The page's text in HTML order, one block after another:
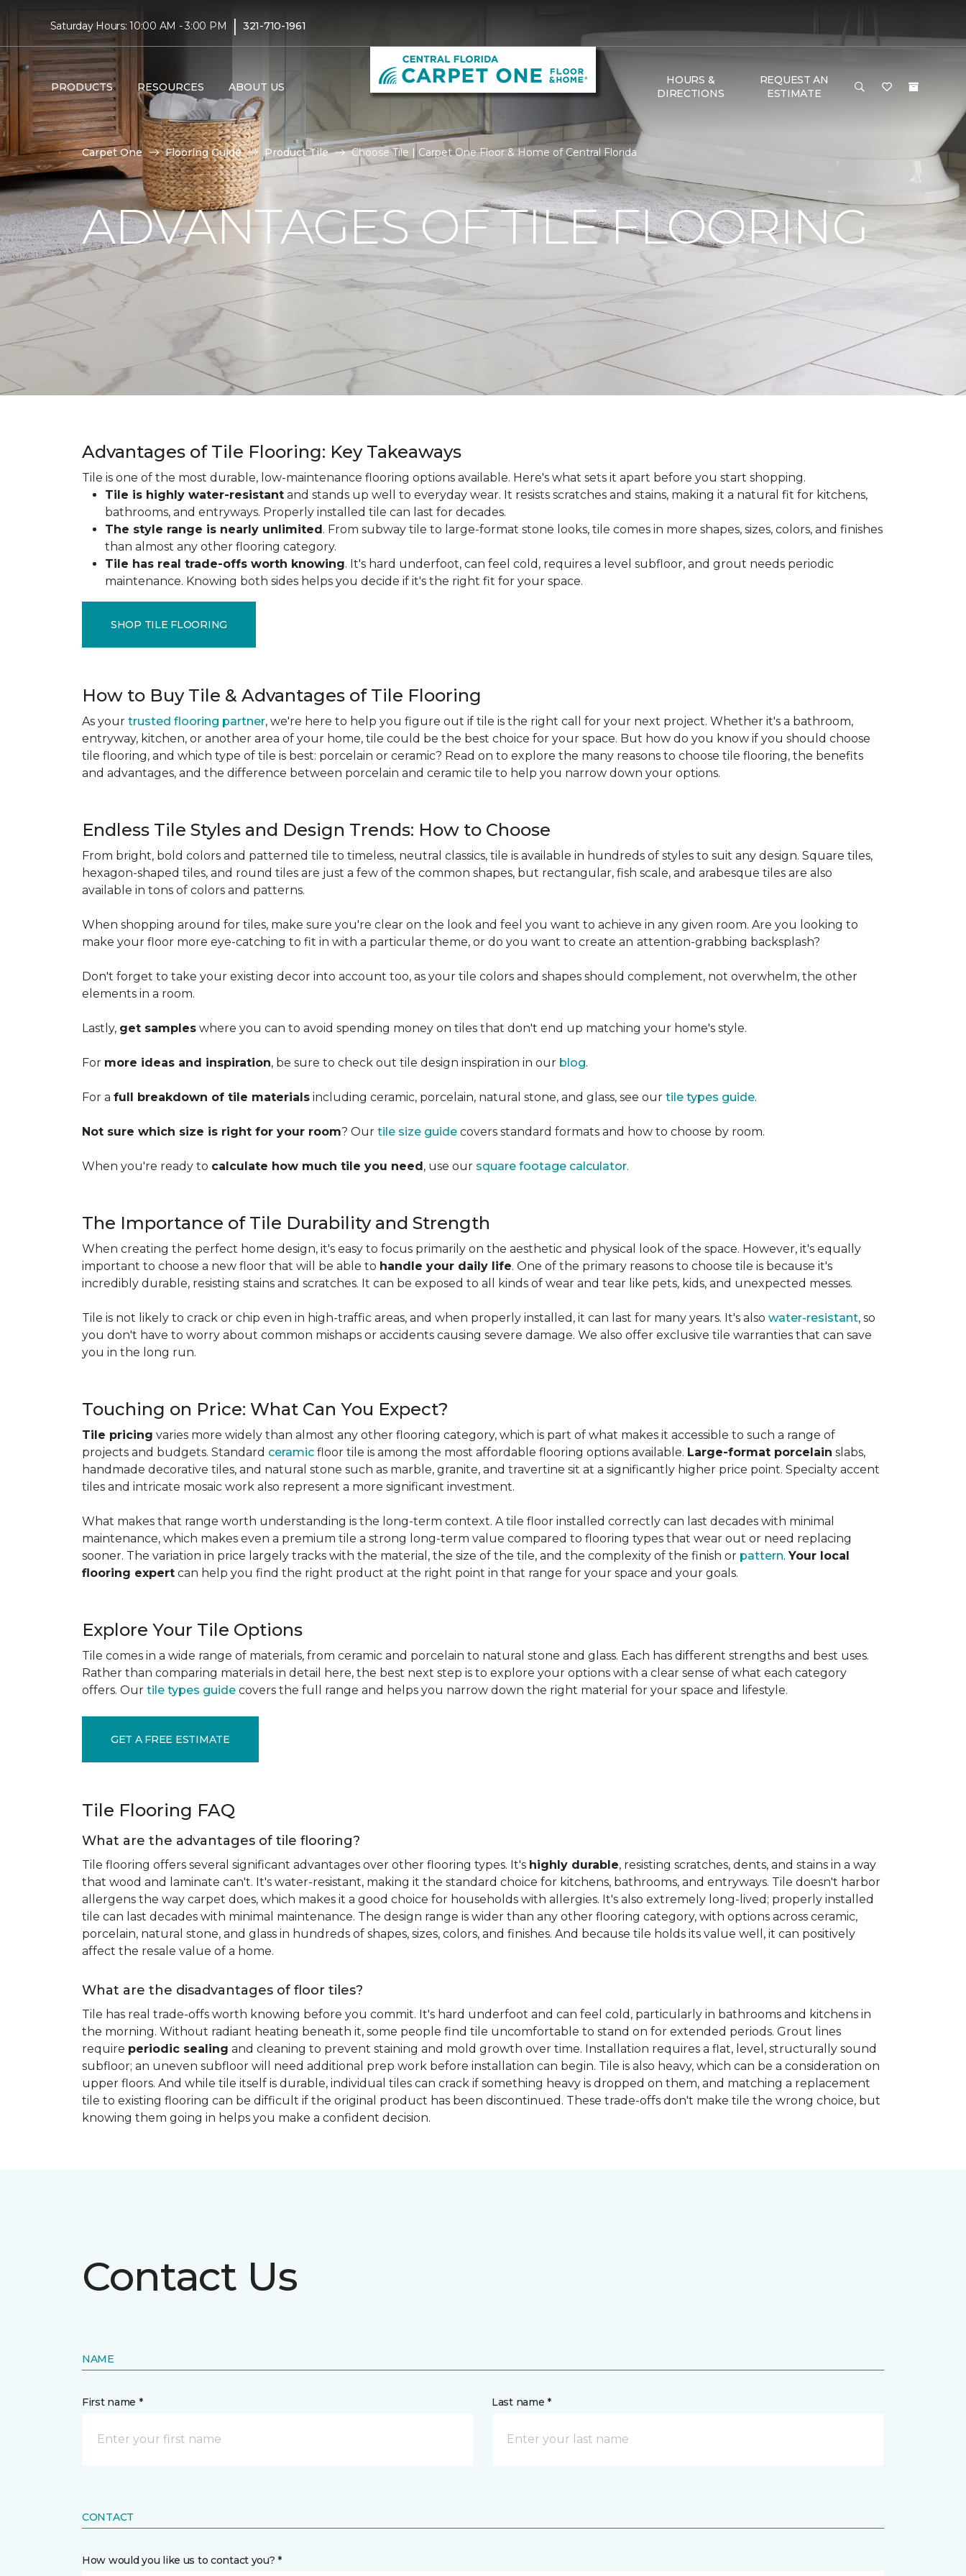
Saturday Hours: 10:00 AM - 3:00 PM | 321-710-1961
PRODUCTS RESOURCES ABOUT US
HOURS &
DIRECTIONS
REQUEST AN
ESTIMATE
Carpet One Flooring Guide Product Tile Choose Tile | Carpet One Floor & Home of Central Florida
ADVANTAGES OF TILE FLOORING
Advantages of Tile Flooring: Key Takeaways
Tile is one of the most durable, low-maintenance flooring options available. Here's what sets it apart before you start shopping.
Tile is highly water-resistant and stands up well to everyday wear. It resists scratches and stains, making it a natural fit for kitchens,
bathrooms, and entryways. Properly installed tile can last for decades.
The style range is nearly unlimited. From subway tile to large-format stone looks, tile comes in more shapes, sizes, colors, and finishes
than almost any other flooring category.
Tile has real trade-offs worth knowing. It's hard underfoot, can feel cold, requires a level subfloor, and grout needs periodic
maintenance. Knowing both sides helps you decide if it's the right fit for your space.
SHOP TILE FLOORING
How to Buy Tile & Advantages of Tile Flooring
As your trusted flooring partner, we're here to help you figure out if tile is the right call for your next project. Whether it's a bathroom,
entryway, kitchen, or another area of your home, tile could be the best choice for your space. But how do you know if you should choose
tile flooring, and which type of tile is best: porcelain or ceramic? Read on to explore the many reasons to choose tile flooring, the benefits
and advantages, and the difference between porcelain and ceramic tile to help you narrow down your options.
Endless Tile Styles and Design Trends: How to Choose
From bright, bold colors and patterned tile to timeless, neutral classics, tile is available in hundreds of styles to suit any design. Square tiles,
hexagon-shaped tiles, and round tiles are just a few of the common shapes, but rectangular, fish scale, and arabesque tiles are also
available in tons of colors and patterns.
When shopping around for tiles, make sure you're clear on the look and feel you want to achieve in any given room. Are you looking to
make your floor more eye-catching to fit in with a particular theme, or do you want to create an attention-grabbing backsplash?
Don't forget to take your existing decor into account too, as your tile colors and shapes should complement, not overwhelm, the other
elements in a room.
Lastly, get samples where you can to avoid spending money on tiles that don't end up matching your home's style.
For more ideas and inspiration, be sure to check out tile design inspiration in our blog.
For a full breakdown of tile materials including ceramic, porcelain, natural stone, and glass, see our tile types guide.
Not sure which size is right for your room? Our tile size guide covers standard formats and how to choose by room.
When you're ready to calculate how much tile you need, use our square footage calculator.
The Importance of Tile Durability and Strength
When creating the perfect home design, it's easy to focus primarily on the aesthetic and physical look of the space. However, it's equally
important to choose a new floor that will be able to handle your daily life. One of the primary reasons to choose tile is because it's
incredibly durable, resisting stains and scratches. It can be exposed to all kinds of wear and tear like pets, kids, and unexpected messes.
Tile is not likely to crack or chip even in high-traffic areas, and when properly installed, it can last for many years. It's also water-resistant, so
you don't have to worry about common mishaps or accidents causing severe damage. We also offer exclusive tile warranties that can save
you in the long run.
Touching on Price: What Can You Expect?
Tile pricing varies more widely than almost any other flooring category, which is part of what makes it accessible to such a range of
projects and budgets. Standard ceramic floor tile is among the most affordable flooring options available. Large-format porcelain slabs,
handmade decorative tiles, and natural stone such as marble, granite, and travertine sit at a significantly higher price point. Specialty accent
tiles and intricate mosaic work also represent a more significant investment.
What makes that range worth understanding is the long-term context. A tile floor installed correctly can last decades with minimal
maintenance, which makes even a premium tile a strong long-term value compared to flooring types that wear out or need replacing
sooner. The variation in price largely tracks with the material, the size of the tile, and the complexity of the finish or pattern. Your local
flooring expert can help you find the right product at the right point in that range for your space and your goals.
Explore Your Tile Options
Tile comes in a wide range of materials, from ceramic and porcelain to natural stone and glass. Each has different strengths and best uses.
Rather than comparing materials in detail here, the best next step is to explore your options with a clear sense of what each category
offers. Our tile types guide covers the full range and helps you narrow down the right material for your space and lifestyle.
GET A FREE ESTIMATE
Tile Flooring FAQ
What are the advantages of tile flooring?
Tile flooring offers several significant advantages over other flooring types. It's highly durable, resisting scratches, dents, and stains in a way
that wood and laminate can't. It's water-resistant, making it the standard choice for kitchens, bathrooms, and entryways. Tile doesn't harbor
allergens the way carpet does, which makes it a good choice for households with allergies. It's also extremely long-lived; properly installed
tile can last decades with minimal maintenance. The design range is wider than any other flooring category, with options across ceramic,
porcelain, natural stone, and glass in hundreds of shapes, sizes, colors, and finishes. And because tile holds its value well, it can positively
affect the resale value of a home.
What are the disadvantages of floor tiles?
Tile has real trade-offs worth knowing before you commit. It's hard underfoot and can feel cold, particularly in bathrooms and kitchens in
the morning. Without radiant heating beneath it, some people find tile uncomfortable to stand on for extended periods. Grout lines
require periodic sealing and cleaning to prevent staining and mold growth over time. Installation requires a flat, level, structurally sound
subfloor; an uneven subfloor will need additional prep work before installation can begin. Tile is also heavy, which can be a consideration on
upper floors. And while tile itself is durable, individual tiles can crack if something heavy is dropped on them, and matching a replacement
tile to existing flooring can be difficult if the original product has been discontinued. These trade-offs don't make tile the wrong choice, but
knowing them going in helps you make a confident decision.
Contact Us
NAME
First name * Last name *
CONTACT
How would you like us to contact you? *